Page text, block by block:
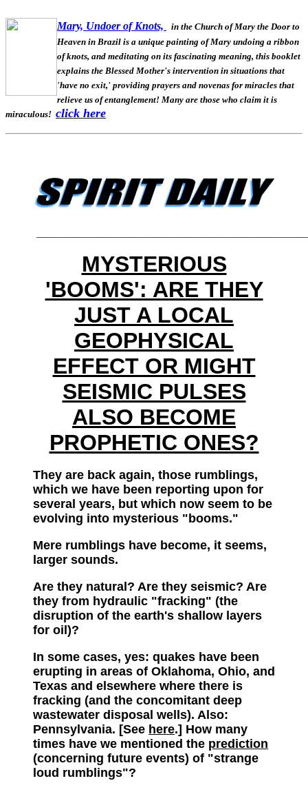
Mary, Undoer of Knots,
in the Church of Mary the Door to
Heaven in Brazil is a unique painting of Mary undoing a ribbon
of knots, and meditating on its fascinating meaning, this booklet
explains the Blessed Mother's intervention in situations that
'have no exit,' providing prayers and novenas for miracles that
relieve us of entanglement! Many are those who claim it is
miraculous! click here
MYSTERIOUS
'BOOMS': ARE THEY
JUST A LOCAL
GEOPHYSICAL
EFFECT OR MIGHT
SEISMIC PULSES
ALSO BECOME
PROPHETIC ONES?
They are back again, those rumblings,
which we have been reporting upon for
several years, but which now seem to be
evolving into mysterious "booms."
Mere rumblings have become, it seems,
larger sounds.
Are they natural? Are they seismic? Are
they from hydraulic "fracking" (the
disruption of the earth's shallow layers
for oil)?
In some cases, yes: quakes have been
erupting in areas of Oklahoma, Ohio, and
Texas and elsewhere where there is
fracking (and the concomitant deep
wastewater disposal wells). Also:
Pennsylvania. [See here.] How many
times have we mentioned the prediction
(concerning future events) of "strange
loud rumblings"?